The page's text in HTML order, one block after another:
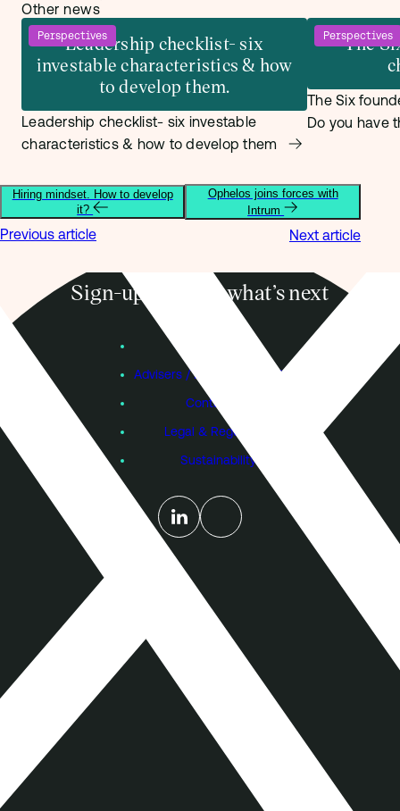
Other news
Perspectives
Leadership checklist- six
investable characteristics & how
to develop them.
Leadership checklist- six investable
characteristics & how to develop them
Perspectives
The
The Six
Do you have
Hiring mindset. How to develop
it?
Previous article
Ophelos joins forces with
Intrum
Next article
Sign-up to know what’s next
Advisers / Individual Investors
Contact Us
Legal & Regulatory
Sustainability